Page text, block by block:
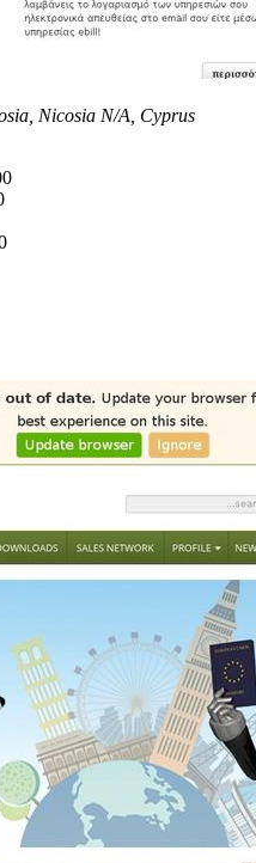
Nicosia N/A, Cyprus